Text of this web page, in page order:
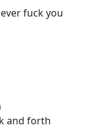
fuck you
and forth